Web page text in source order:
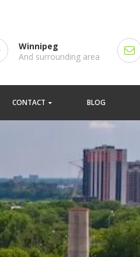
Winnipeg
And surrounding area
CONTACT BLOG